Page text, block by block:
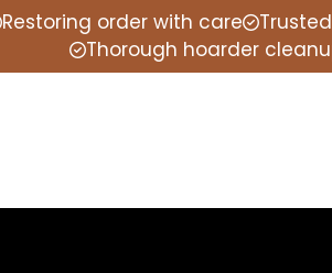
Restoring order with care
Thorough hoarder